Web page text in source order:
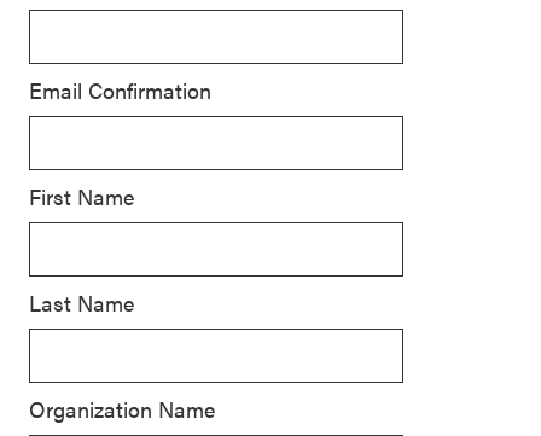
SEL
Resources
Exchange
Annual
SEL 3
Practices
Playbook
Email Confirmation
First Name
Last Name
Organization Name